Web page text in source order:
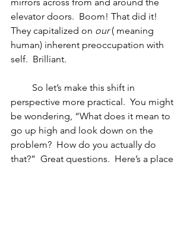
elevator doors.  Boom! That did it!
They capitalized on our ( meaning
human) inherent preoccupation with
self.  Brilliant.
So let’s make this shift in
perspective more practical.  You might
be wondering, “What does it mean to
go up high and look down on the
problem?  How do you actually do
that?”  Great questions.  Here’s a place